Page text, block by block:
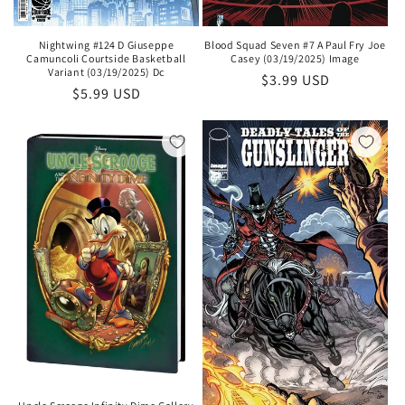
Nightwing #124 D Giuseppe
Camuncoli Courtside Basketball
Variant (03/19/2025) Dc
Regular
$5.99 USD
Blood Squad Seven #7 A Paul Fry Joe
Casey (03/19/2025) Image
Regular
$3.99 USD